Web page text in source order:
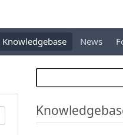
Knowledgebase News